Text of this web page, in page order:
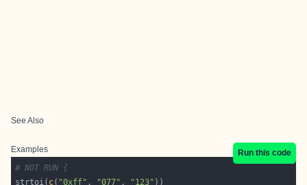
See Also
Examples
Run this code
# NOT RUN {
strtoi( c( "0xff" , "077" , "123"